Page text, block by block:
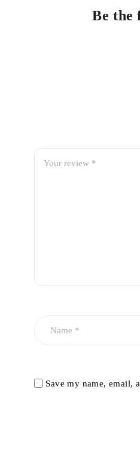
Be the
Save my name, email,